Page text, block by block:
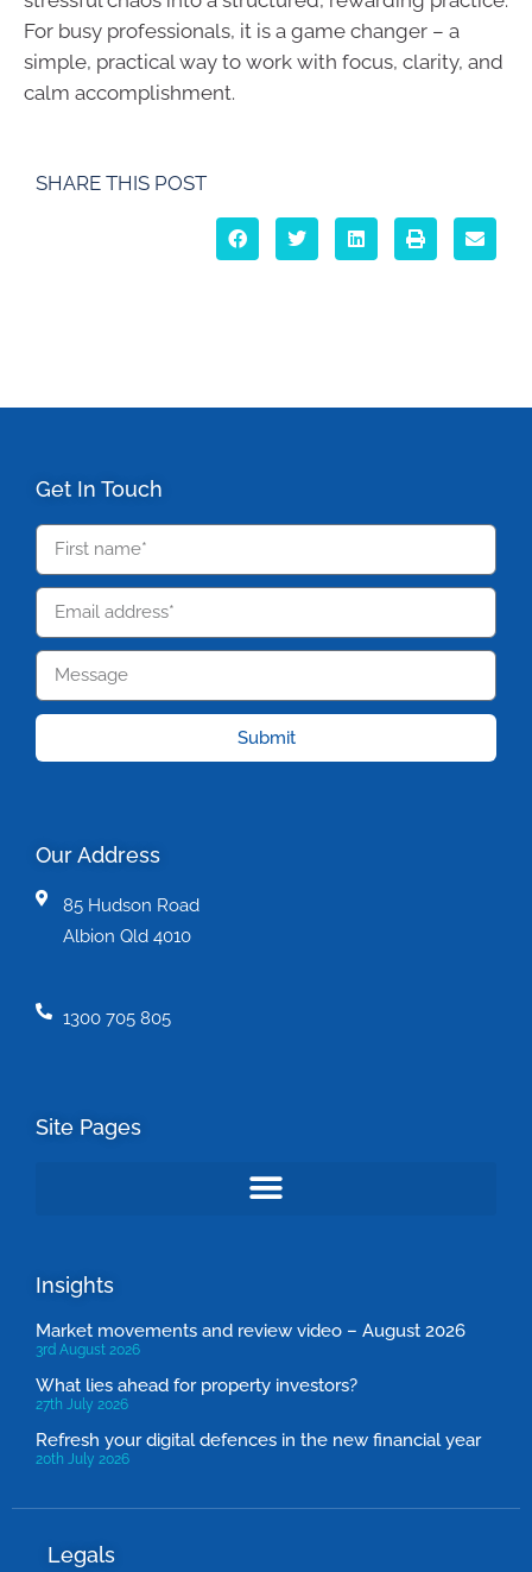
For busy professionals, it is a game changer – a
simple, practical way to work with focus, clarity, and
calm accomplishment.
SHARE THIS POST
Get In Touch
Submit
Our Address
85 Hudson Road
Albion Qld 4010
1300 705 805
Site Pages
Insights
Market movements and review video – August 2026
3rd August 2026
What lies ahead for property investors?
27th July 2026
Refresh your digital defences in the new financial year
20th July 2026
Legals